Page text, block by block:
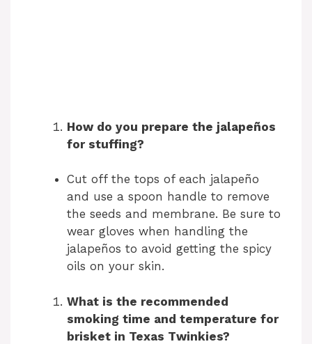
How do you prepare the jalapeños
for stuffing?
Cut off the tops of each jalapeño
and use a spoon handle to remove
the seeds and membrane. Be sure to
wear gloves when handling the
jalapeños to avoid getting the spicy
oils on your skin.
What is the recommended
smoking time and temperature for
brisket in Texas Twinkies?